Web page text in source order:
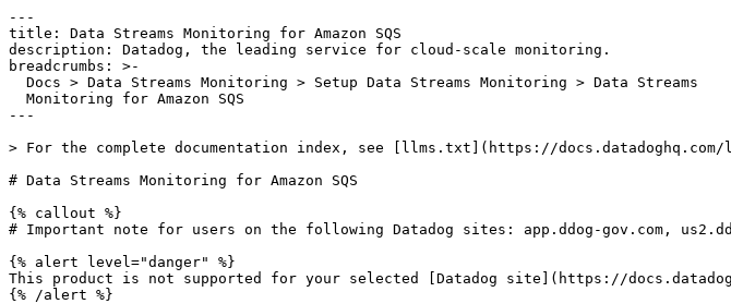
---
title: Data Streams Monitoring for Amazon SQS
description: Datadog, the leading service for cloud-scale monitoring.
breadcrumbs: >-
---
> For the complete documentation index, see [llms.txt](https://
# Data Streams Monitoring for Amazon SQS
{% callout %}
# Important note for users on the following Datadog sites: app.ddog-gov.com,
{% alert level="danger" %}
This product is not supported for your selected [Datadog site](https://
{% /alert %}